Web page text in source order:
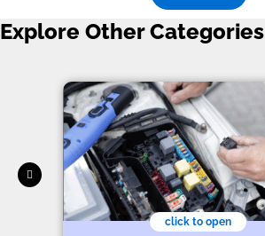
Explore Other Categories
click to open